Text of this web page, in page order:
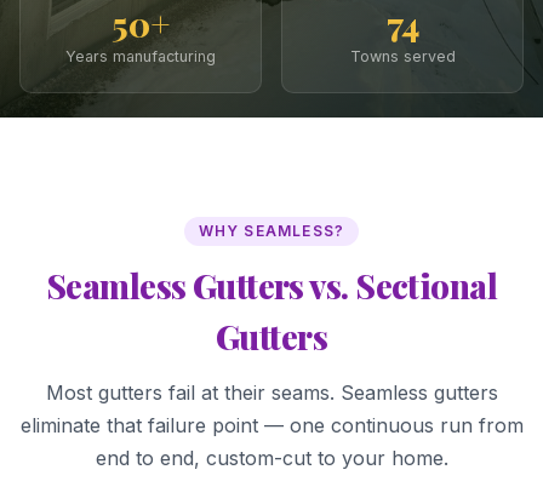
50+
Years manufacturing
74
Towns served
WHY SEAMLESS?
Seamless Gutters vs. Sectional
Gutters
Most gutters fail at their seams. Seamless gutters
eliminate that failure point — one continuous run from
end to end, custom-cut to your home.